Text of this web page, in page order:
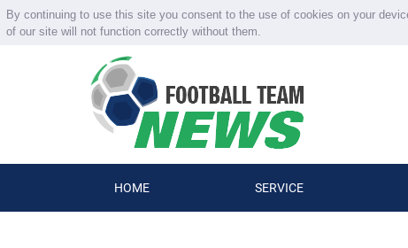
By continuing to use this site you consent to the use of cookies on your
of our site will not function correctly without them.
HOME SERVICE